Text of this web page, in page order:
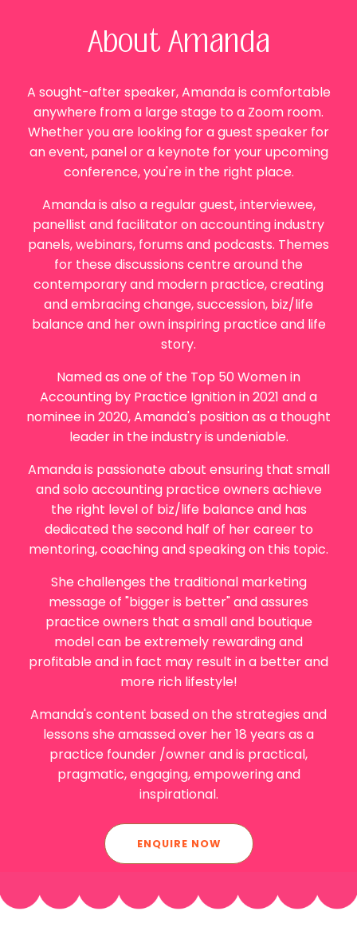
About Amanda
A sought-after speaker,Amandais comfortable
anywhere from a large stage to a Zoom room.
Whether you are looking for a guest speaker for
an event, panel or a keynote for your upcoming
conference, you're in the right place.
Amandais also a regular guest, interviewee,
panellist and facilitator on accounting industry
panels, webinars, forums and podcasts. Themes
for these discussions centre around the
contemporary and modern practice, creating
and embracing change, succession, biz/life
balance and her own inspiring practice and life
story.
Named as one of the Top 50 Women in
Accounting by Practice Ignition in 2021 and a
nominee in 2020,Amanda's position as a thought
leader in the industry is undeniable.
Amandais passionate about ensuring that small
and solo accounting practice owners achieve
the right level of biz/life balance and has
dedicated the second half of her career to
mentoring, coaching and speaking on this topic.
She challenges the traditional marketing
message of "bigger is better" and assures
practice owners that a small and boutique
model can be extremely rewarding and
profitable and in fact may result in a better and
more rich lifestyle!
Amanda's content based on the strategies and
lessons she amassed over her 18 years as a
practice founder /owner and is practical,
pragmatic, engaging, empowering and
inspirational.
ENQUIRE NOW